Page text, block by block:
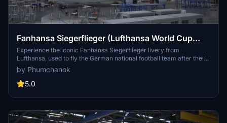
Fanhansa Siegerflieger (Lufthansa World Cup
2014 livery)
Experience the iconic Fanhansa Siegerflieger livery from
Lufthansa, used to fly the German national football team after their
victory in the World Cup 2014. Simply drag and drop this livery into
your community folder. Enjoy this unique livery while soaring the
skies!
by Phumchanok
5.0